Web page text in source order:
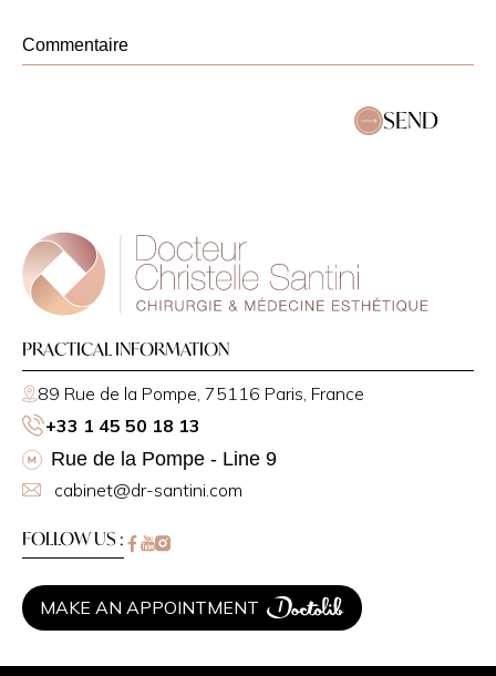
SEND
PRACTICAL INFORMATION
89 Rue de la Pompe, 75116 Paris, France
+33 1 45 50 18 13
Rue de la Pompe - Line 9
cabinet@dr-santini.com
FOLLOW US :
MAKE AN APPOINTMENT